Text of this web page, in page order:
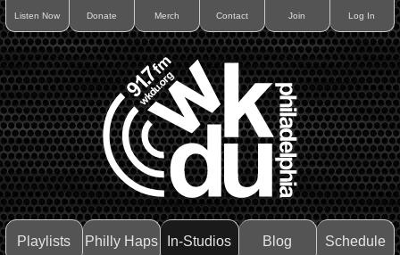
Listen Now Donate Merch Contact Join Log In
Playlists Philly Haps In-Studios Blog Schedule